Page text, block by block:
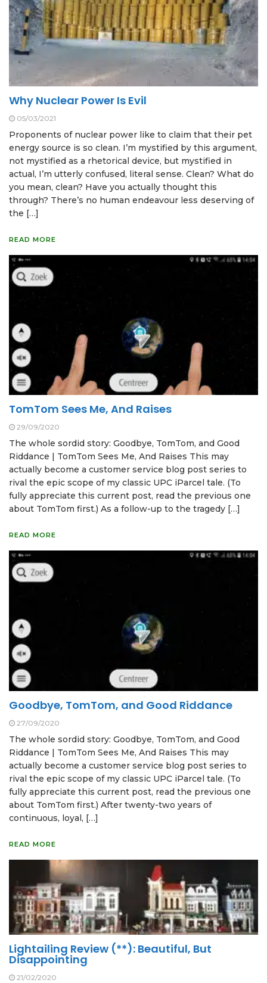
Why Nuclear Power Is Evil
05/03/2021
Proponents of nuclear power like to claim that their pet
energy source is so clean. I’m mystified by this argument,
not mystified as a rhetorical device, but mystified in
actual, I’m utterly confused, literal sense. Clean? What do
you mean, clean? Have you actually thought this
through? There’s no human endeavour less deserving of
the […]
READ MORE
TomTom Sees Me, And Raises
29/09/2020
The whole sordid story: Goodbye, TomTom, and Good
Riddance | TomTom Sees Me, And Raises This may
actually become a customer service blog post series to
rival the epic scope of my classic UPC iParcel tale. (To
fully appreciate this current post, read the previous one
about TomTom first.) As a follow-up to the tragedy […]
READ MORE
Goodbye, TomTom, and Good Riddance
27/09/2020
The whole sordid story: Goodbye, TomTom, and Good
Riddance | TomTom Sees Me, And Raises This may
actually become a customer service blog post series to
rival the epic scope of my classic UPC iParcel tale. (To
fully appreciate this current post, read the previous one
about TomTom first.) After twenty-two years of
continuous, loyal, […]
READ MORE
Lightailing Review (**): Beautiful, But
Disappointing
21/02/2020